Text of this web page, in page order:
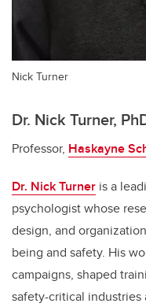
Nick Turner
Dr. Nick Turner,
Professor, Haskayne
Dr. Nick Turner is a
psychologist whose
design, and
being and safety. His
campaigns, shaped
safety-critical